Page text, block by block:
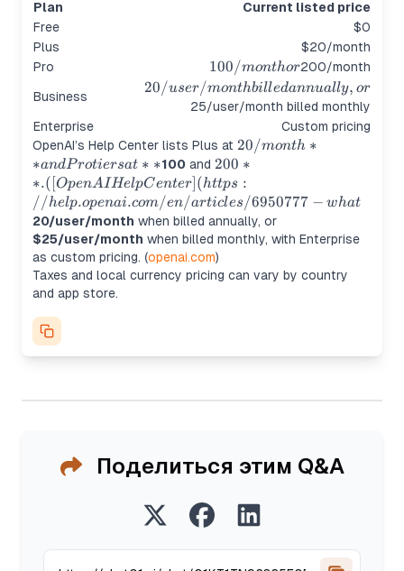
Plan
Current listed price
Free
$0
Plus
$20/month
Pro
100/month
or
100/monthor200/month
Business
20/user/month
billed annually,
20/user/monthbilledannually, or
25/user/month billed monthly
Enterprise
Custom pricing
OpenAI’s Help Center lists Plus at 20/month**
and Pro
tiers at **
20/month ∗
∗andProtiersat ∗ ∗100 and 200**. ([OpenAI Help
(https://help.openai.com/
what%20-is-chatgpt-plus?
utm_source=chatgpt.com))
pricing page lists Business
200 ∗
∗.([ OpenAIHelpCenter (https :
//help.openai.com/en/articles/6950777 − what
20/user/month when billed annually, or
$25/user/month when billed monthly, with Enterprise
as custom pricing. (openai.com)
Taxes and local currency pricing can vary by country
and app store.
Поделиться этим Q&A